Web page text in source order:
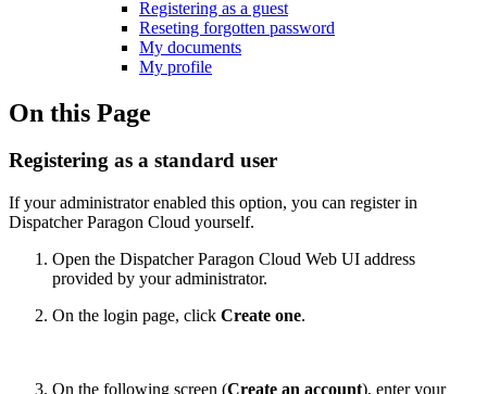
Registering as a guest
Reseting forgotten password
My documents
My profile
On this Page
Registering as a standard user
If your administrator enabled this option, you can register in
Dispatcher Paragon Cloud yourself.
Open the Dispatcher Paragon Cloud Web UI address
provided by your administrator.
On the login page, click Create one.
On the following screen (Create an account), enter your